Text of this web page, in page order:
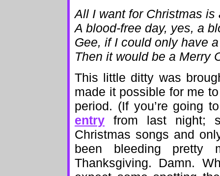
All I want for Christmas is
A blood-free day, yes, a
Gee, if I could only have
Then it would be a Merry
This little ditty was
made it possible for me
period. (If you’re going
entry from last night;
Christmas songs and
been bleeding pretty
Thanksgiving. Damn.